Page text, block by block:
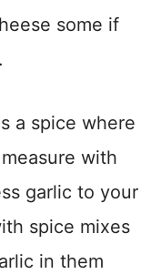
some if
a spice where
with
garlic to your
spice mixes
in them